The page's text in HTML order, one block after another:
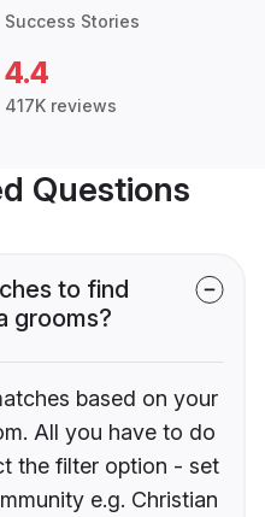
Success Stories
4.4
417K reviews
Questions
to find
grooms?
based on your
All you have to do
the filter option - set
e.g. Christian